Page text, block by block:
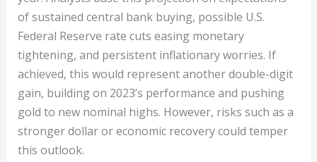
of sustained central bank buying, possible U.S.
Federal Reserve rate cuts easing monetary
tightening, and persistent inflationary worries. If
achieved, this would represent another double-digit
gain, building on 2023’s performance and pushing
gold to new nominal highs. However, risks such as a
stronger dollar or economic recovery could temper
this outlook.